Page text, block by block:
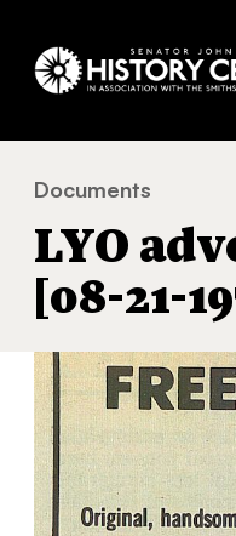
You
are
here:
Documents
LYO
[08-21-